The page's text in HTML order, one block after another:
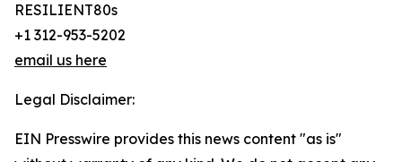
RESILIENT80s
+1 312-953-5202
email us here
Legal Disclaimer:
EIN Presswire provides this news content "as is"